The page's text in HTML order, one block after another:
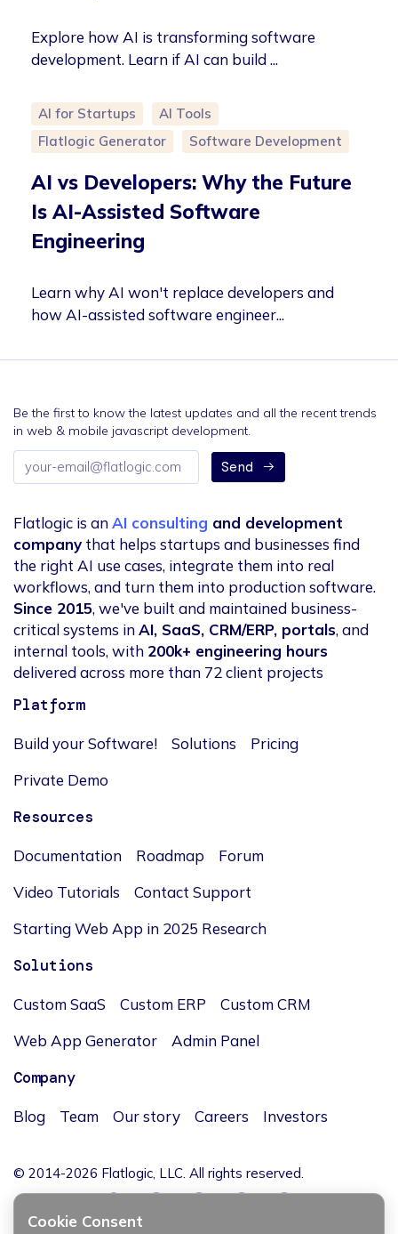
Explore how AI is transforming software
development. Learn if AI can build ...
AI for Startups
AI Tools
Flatlogic Generator
Software Development
AI vs Developers: Why the Future
Is AI-Assisted Software
Engineering
Learn why AI won't replace developers and
how AI-assisted software engineer...
Be the first to know the latest updates and all the recent trends
in web & mobile javascript development.
Email
address
Send
Flatlogic is anAI consulting and development
company that helps startups and businesses find
the right AI use cases, integrate them into real
workflows, and turn them into production software.
Since 2015, we've built and maintained business-
critical systems inAI, SaaS, CRM/ERP, portals, and
internal tools, with 200k+ engineering hours
delivered across more than 72 client projects
Platform
Build your Software! Solutions
Pricing
Private Demo
Resources
Documentation Roadmap
Forum
Video Tutorials
Contact Support
Starting Web App in 2025 Research
Solutions
Custom SaaS Custom ERP
Custom CRM
Web App Generator
Admin Panel
Company
Blog Team Our story Careers Investors
© 2014-2026 Flatlogic, LLC. All rights reserved.
Cookie Consent